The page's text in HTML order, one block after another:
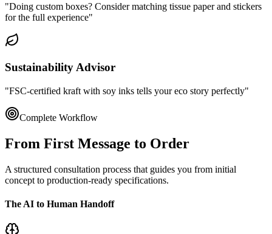
"Doing custom boxes? Consider matching tissue paper and stickers
for the full experience"
Sustainability Advisor
"FSC-certified kraft with soy inks tells your eco story perfectly"
Complete Workflow
From First Message to Order
A structured consultation process that guides you from initial
concept to production-ready specifications.
The AI to Human Handoff